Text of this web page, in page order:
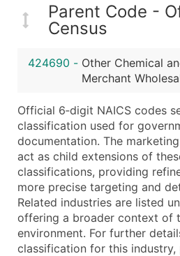
Modeled Credit Rating
Public / Private Status
...and more (Inquire)
Enhance your list or opt for
Parent Code -
Census
424690 - Other Chemical
Merchant
Official 6‑digit NAICS codes
classification used for
documentation. The
act as child extensions of
classifications, providing
more precise targeting and
Related industries are listed
offering a broader context of
environment. For further
classification for this industry,